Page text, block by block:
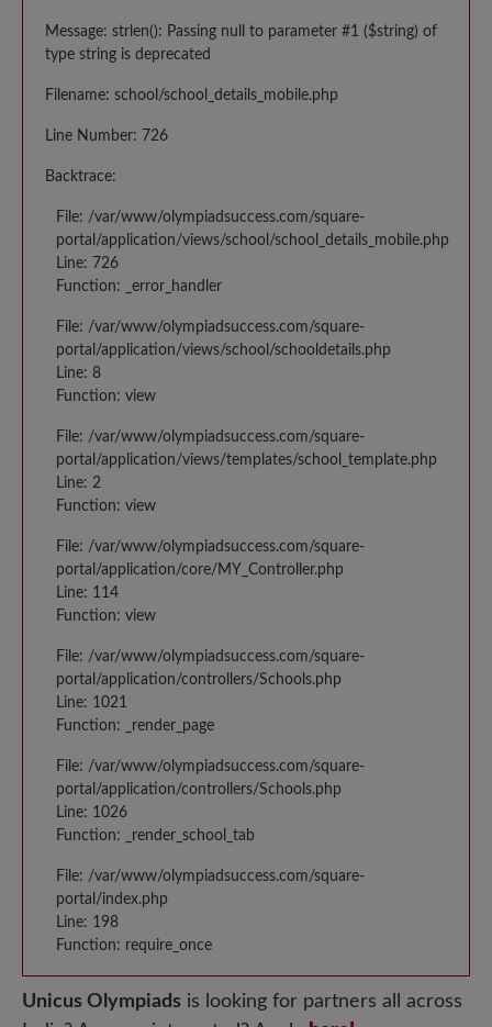
Message: strlen(): Passing null to parameter #1 ($string) of
type string is deprecated
Filename: school/school_details_mobile.php
Line Number: 726
Backtrace:
File: /var/www/olympiadsuccess.com/square-
portal/application/views/school/school_details_mobile.php
Line: 726
Function: _error_handler
File: /var/www/olympiadsuccess.com/square-
portal/application/views/school/schooldetails.php
Line: 8
Function: view
File: /var/www/olympiadsuccess.com/square-
portal/application/views/templates/school_template.php
Line: 2
Function: view
File: /var/www/olympiadsuccess.com/square-
portal/application/core/MY_Controller.php
Line: 114
Function: view
File: /var/www/olympiadsuccess.com/square-
portal/application/controllers/Schools.php
Line: 1021
Function: _render_page
File: /var/www/olympiadsuccess.com/square-
portal/application/controllers/Schools.php
Line: 1026
Function: _render_school_tab
File: /var/www/olympiadsuccess.com/square-
portal/index.php
Line: 198
Function: require_once
Unicus Olympiads is looking for partners all across